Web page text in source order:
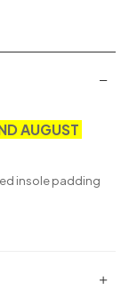
AUGUST
insole padding